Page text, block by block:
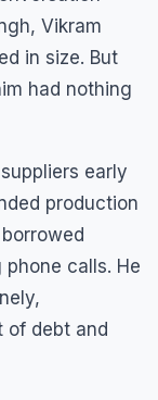
Vikram
in size. But
had nothing
early
production
calls. He
of debt and